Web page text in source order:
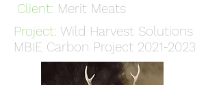
Client: Merit Meats
Project: Wild Harvest Solutions
MBIE Carbon Project 2021-2023